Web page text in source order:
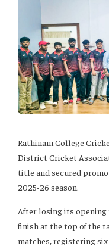
Rathinam College
District Cricket
title and secured
2025-26 season.
After losing its opening
finish at the top of the
matches, registering